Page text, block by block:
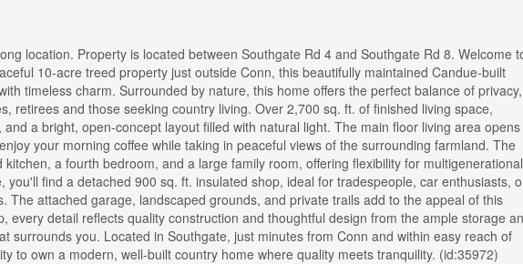
location. Property is located between Southgate Rd 4 and Southgate Rd 8. Welcome
10-acre treed property just outside Conn, this beautifully maintained Candue-built
timeless charm. Surrounded by nature, this home offers the perfect balance of privacy,
retirees and those seeking country living. Over 2,700 sq. ft. of finished living space,
a bright, open-concept layout filled with natural light. The main floor living area opens
your morning coffee while taking in peaceful views of the surrounding farmland. The
a fourth bedroom, and a large family room, offering flexibility for multigenerational
you'll find a detached 900 sq. ft. insulated shop, ideal for tradespeople, car enthusiasts,
The attached garage, landscaped grounds, and private trails add to the appeal of this
every detail reflects quality construction and thoughtful design from the ample storage
surrounds you. Located in Southgate, just minutes from Conn and within easy reach of
to own a modern, well-built country home where quality meets tranquility. (id:35972)